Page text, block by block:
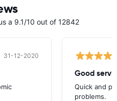
a 9.1/10 out of 12842
31-12-2020
Good
Quick and
problems.